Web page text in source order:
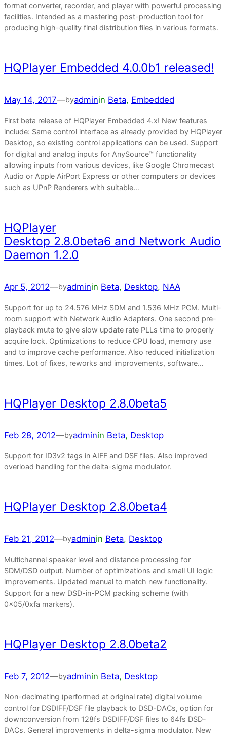
format converter, recorder, and player with powerful processing
facilities. Intended as a mastering post-production tool for
producing high-quality final distribution files in various formats.
HQPlayer Embedded 4.0.0b1 released!
May 14, 2017—byadminin Beta, Embedded
First beta release of HQPlayer Embedded 4.x! New features
include: Same control interface as already provided by HQPlayer
Desktop, so existing control applications can be used. Support
for digital and analog inputs for AnySource™ functionality
allowing inputs from various devices, like Google Chromecast
Audio or Apple AirPort Express or other computers or devices
such as UPnP Renderers with suitable…
HQPlayer
Desktop 2.8.0beta6 and Network Audio
Daemon 1.2.0
Apr 5, 2012—byadminin Beta, Desktop, NAA
Support for up to 24.576 MHz SDM and 1.536 MHz PCM. Multi-
room support with Network Audio Adapters. One second pre-
playback mute to give slow update rate PLLs time to properly
acquire lock. Optimizations to reduce CPU load, memory use
and to improve cache performance. Also reduced initialization
times. Lot of fixes, reworks and improvements, software…
HQPlayer Desktop 2.8.0beta5
Feb 28, 2012—byadminin Beta, Desktop
Support for ID3v2 tags in AIFF and DSF files. Also improved
overload handling for the delta-sigma modulator.
HQPlayer Desktop 2.8.0beta4
Feb 21, 2012—byadminin Beta, Desktop
Multichannel speaker level and distance processing for
SDM/DSD output. Number of optimizations and small UI logic
improvements. Updated manual to match new functionality.
Support for a new DSD-in-PCM packing scheme (with
0x05/0xfa markers).
HQPlayer Desktop 2.8.0beta2
Feb 7, 2012—byadminin Beta, Desktop
Non-decimating (performed at original rate) digital volume
control for DSDIFF/DSF file playback to DSD-DACs, option for
downconversion from 128fs DSDIFF/DSF files to 64fs DSD-
DACs. General improvements in delta-sigma modulator. New